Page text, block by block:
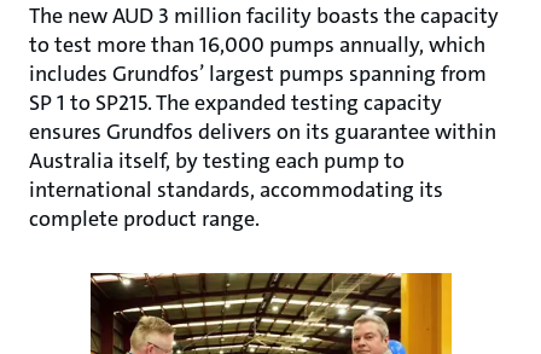
The new AUD 3 million facility boasts the capacity
to test more than 16,000 pumps annually, which
includes Grundfos’ largest pumps spanning from
SP 1 to SP215. The expanded testing capacity
ensures Grundfos delivers on its guarantee within
Australia itself, by testing each pump to
international standards, accommodating its
complete product range.